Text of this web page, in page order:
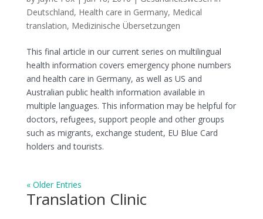
Deutschland, Health care in Germany, Medical
translation, Medizinische Übersetzungen
This final article in our current series on multilingual
health information covers emergency phone numbers
and health care in Germany, as well as US and
Australian public health information available in
multiple languages. This information may be helpful for
doctors, refugees, support people and other groups
such as migrants, exchange student, EU Blue Card
holders and tourists.
« Older Entries
Translation Clinic